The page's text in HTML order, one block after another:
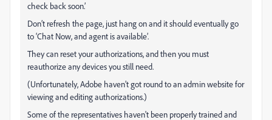
check back soon.’
Don’t refresh the page, just hang on and it should eventually go
to ‘Chat Now, and agent is available’.
They can reset your authorizations, and then you must
reauthorize any devices you still need.
(Unfortunately, Adobe haven’t got round to an admin website for
viewing and editing authorizations.)
Some of the representatives haven't been properly trained and